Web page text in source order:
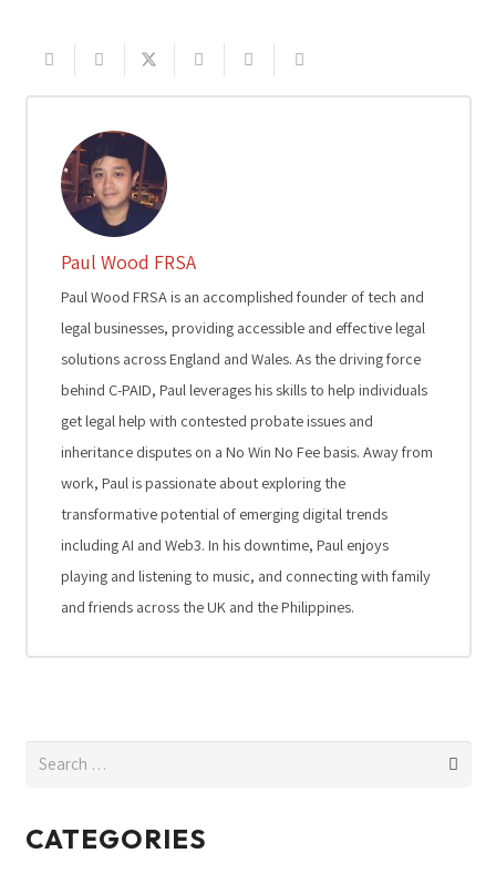
Paul Wood FRSA
Paul Wood FRSA is an accomplished founder of tech and
legal businesses, providing accessible and effective legal
solutions across England and Wales. As the driving force
behind C-PAID, Paul leverages his skills to help individuals
get legal help with contested probate issues and
inheritance disputes on a No Win No Fee basis. Away from
work, Paul is passionate about exploring the
transformative potential of emerging digital trends
including AI and Web3. In his downtime, Paul enjoys
playing and listening to music, and connecting with family
and friends across the UK and the Philippines.
Search
CATEGORIES